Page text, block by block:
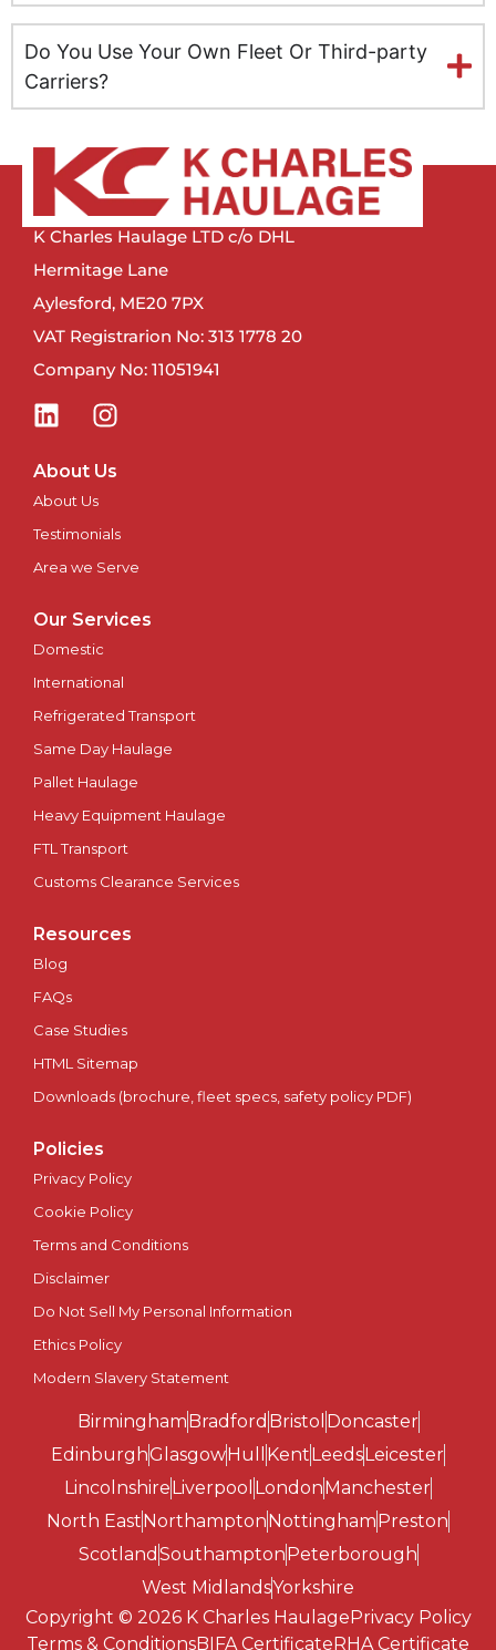
Liverpool
London
Manchester
Newcastle
Newport
Newry
North East
Northampton
Norwich
Nottingham
Perth
Peterborough
Plymouth
Portsmouth
Preston
Ripon
Salford
Salisbury
Scotland
Sheffield
Southampton
St Albans
St Asaph
St Davids
Stirling
Stoke-on-Trent
Sunderland
Do You Use Your Own Fleet Or Third-party
Carriers?
K Charles Haulage LTD c/o DHL
Hermitage Lane
Aylesford, ME20 7PX
VAT Registrarion No: 313 1778 20
Company No: 11051941
About Us
About Us
Testimonials
Area we Serve
Our Services
Domestic
International
Refrigerated Transport
Same Day Haulage
Pallet Haulage
Heavy Equipment Haulage
FTL Transport
Customs Clearance Services
Resources
Blog
FAQs
Case Studies
HTML Sitemap
Downloads (brochure, fleet specs, safety policy PDF)
Policies
Privacy Policy
Cookie Policy
Terms and Conditions
Disclaimer
Do Not Sell My Personal Information
Ethics Policy
Modern Slavery Statement
BirminghamBradford Bristol Doncaster
EdinburghGlasgowHull KentLeedsLeicester
LincolnshireLiverpool LondonManchester
North EastNorthamptonNottinghamPreston
Scotland SouthamptonPeterborough
West MidlandsYorkshire
Copyright © 2026 K Charles HaulagePrivacy Policy
Terms & ConditionsBIFA CertificateRHA Certificate